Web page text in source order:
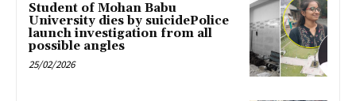
Student of Mohan Babu
University dies by suicidePolice
launch investigation from all
possible angles
25/02/2026